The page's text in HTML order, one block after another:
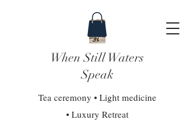
When Still Waters
Speak
Tea ceremony • Light medicine
• Luxury Retreat